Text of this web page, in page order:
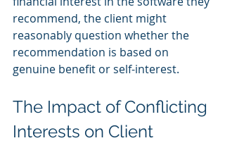
recommend, the client might
reasonably question whether the
recommendation is based on
genuine benefit or self-interest.
The Impact of Conflicting
Interests on Client